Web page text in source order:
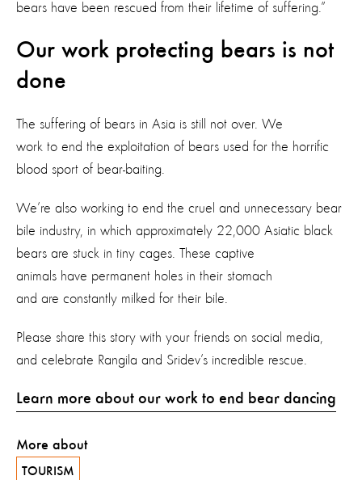
bears have been rescued from their lifetime of suffering.”
Our work protecting bears is not
done
The suffering of bears in Asia is still not over. We
work to end the exploitation of bears used for the horrific
blood sport of bear-baiting.
We’re also working to end the cruel and unnecessary bear
bile industry, in which approximately 22,000 Asiatic black
bears are stuck in tiny cages. These captive
animals have permanent holes in their stomach
and are constantly milked for their bile.
Please share this story with your friends on social media,
and celebrate Rangila and Sridev’s incredible rescue.
Learn more about our work to end bear dancing
More about
TOURISM